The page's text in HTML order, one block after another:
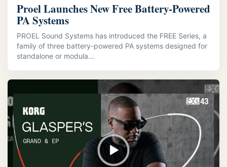
Proel Launches New Free Battery-Powered
PA Systems
PROEL Sound Systems has introduced the FREE Series, a
family of three battery-powered PA systems designed for
standalone or modula...